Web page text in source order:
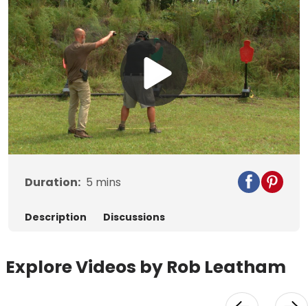
Play
Video
Duration: 5 mins
Description Discussions
Explore Videos by Rob Leatham